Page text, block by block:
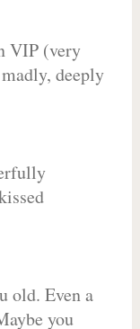
VIP (very
deeply
old. Even a
you